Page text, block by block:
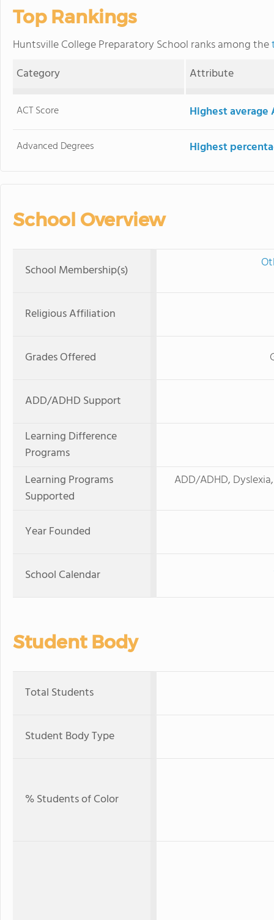
Top Rankings
Huntsville College Preparatory School ranks among the
Category
Attribute
ACT Score Highest average
Advanced Degrees Highest
School Overview
School Membership(s)
Religious Affiliation
Grades Offered
ADD/ADHD Support
Learning Difference
Programs
Learning Programs
Supported
ADD/ADHD,
Year Founded
School Calendar
Student Body
Total Students
Student Body Type
% Students of Color